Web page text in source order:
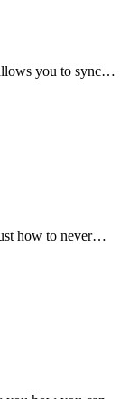
you to sync…
how to never…